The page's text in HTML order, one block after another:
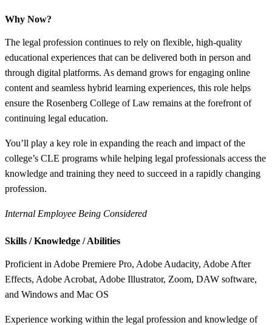
Why Now?
The legal profession continues to rely on flexible, high-quality
educational experiences that can be delivered both in person and
through digital platforms. As demand grows for engaging online
content and seamless hybrid learning experiences, this role helps
ensure the Rosenberg College of Law remains at the forefront of
continuing legal education.
You’ll play a key role in expanding the reach and impact of the
college’s CLE programs while helping legal professionals access the
knowledge and training they need to succeed in a rapidly changing
profession.
Internal Employee Being Considered
Skills / Knowledge / Abilities
Proficient in Adobe Premiere Pro, Adobe Audacity, Adobe After
Effects, Adobe Acrobat, Adobe Illustrator, Zoom, DAW software,
and Windows and Mac OS
Experience working within the legal profession and knowledge of